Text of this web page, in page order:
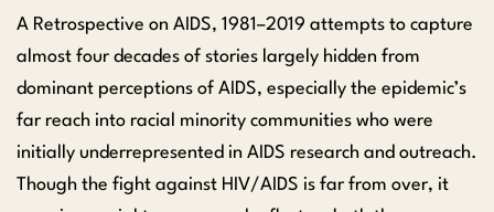
A Retrospective on AIDS, 1981–2019 attempts to capture
almost four decades of stories largely hidden from
dominant perceptions of AIDS, especially the epidemic’s
far reach into racial minority communities who were
initially underrepresented in AIDS research and outreach.
Though the fight against HIV/AIDS is far from over, it